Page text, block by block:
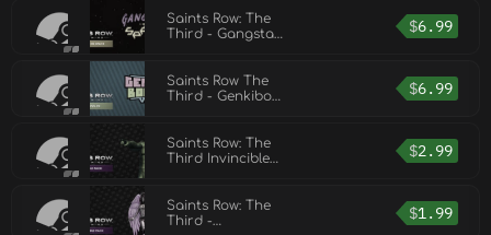
Saints Row: The
Third - Gangstas
$6.99
Saints Row The
Third - Genkibowl
$6.99
Saints Row: The
Third Invincible
$2.99
Saints Row: The
Third -
$1.99